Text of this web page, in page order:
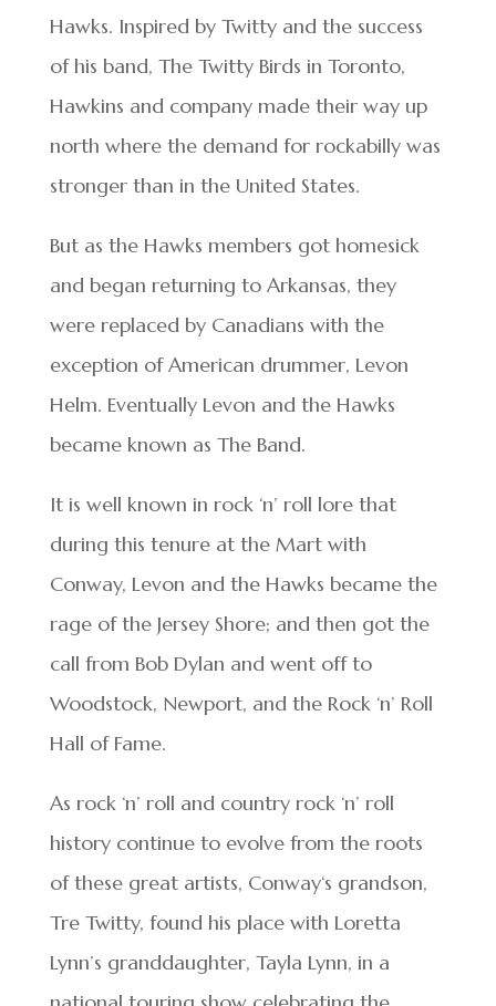
Hawks. Inspired by Twitty and the success
of his band, The Twitty Birds in Toronto,
Hawkins and company made their way up
north where the demand for rockabilly was
stronger than in the United States.
But as the Hawks members got homesick
and began returning to Arkansas, they
were replaced by Canadians with the
exception of American drummer, Levon
Helm. Eventually Levon and the Hawks
became known as The Band.
It is well known in rock ‘n’ roll lore that
during this tenure at the Mart with
Conway, Levon and the Hawks became the
rage of the Jersey Shore; and then got the
call from Bob Dylan and went off to
Woodstock, Newport, and the Rock ‘n’ Roll
Hall of Fame.
As rock ‘n’ roll and country rock ‘n’ roll
history continue to evolve from the roots
of these great artists, Conway‘s grandson,
Tre Twitty, found his place with Loretta
Lynn’s granddaughter, Tayla Lynn, in a